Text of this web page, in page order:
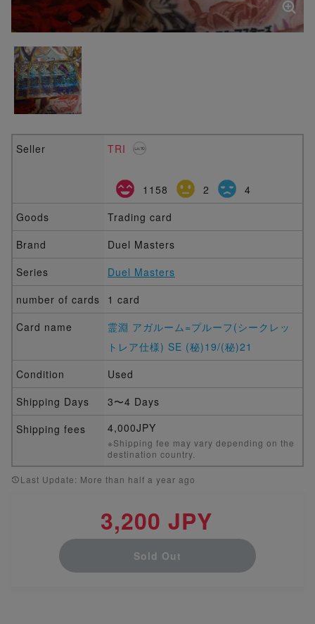
Seller TRI
1158 2
4
Goods
Trading card
Brand
Duel Masters
Series
Duel Masters
number of cards
1 card
Card name
霊淵 アガルーム=プルーフ(シークレッ
トレア仕様) SE (秘)19/(秘)21
Condition
Used
Shipping Days
3〜4 Days
Shipping fees
4,000JPY
※Shipping fee may vary depending on the
destination country.
Last Update: More than half a year ago
3,200 JPY
Sold Out